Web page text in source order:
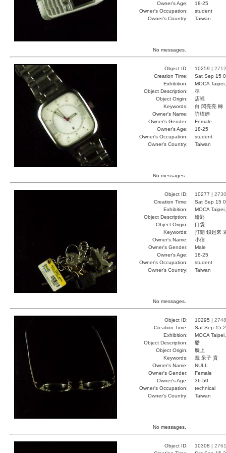
Owner's Age:
18-25
Owner's Occupation:
student
Owner's Country:
Taiwan
No messages.
Object ID: 10259 | 2712
Creation Time:
Sat Sep 15
Exhibition:
MOCA
Object Description:
準
Object Origin:
店裡
Keywords:
白 閃亮亮 轉
Owner's Name:
許瑋婷
Owner's Gender:
Female
Owner's Age:
18-25
Owner's Occupation:
student
Owner's Country:
Taiwan
No messages.
Object ID: 10277 | 2730
Creation Time:
Sat Sep 15
Exhibition:
MOCA
Object Description:
鑰匙
Object Origin:
口袋
Keywords:
打開 鎖起來
Owner's Name:
小信
Owner's Gender:
Male
Owner's Age:
18-25
Owner's Occupation:
student
Owner's Country:
Taiwan
No messages.
Object ID: 10295 | 2748
Creation Time:
Sat Sep 15
Exhibition:
MOCA
Object Description:
酷
Object Origin:
臉上
Keywords:
蠢 呆子 貴
Owner's Name:
NULL
Owner's Gender:
Female
Owner's Age:
36-50
Owner's Occupation:
technical
Owner's Country:
Taiwan
No messages.
Object ID: 10308 | 2761